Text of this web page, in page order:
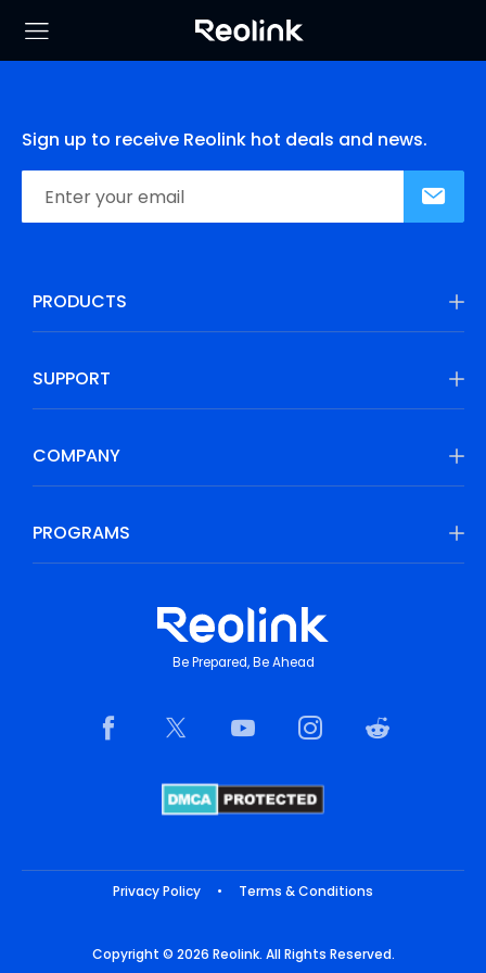
Sign up to receive Reolink hot deals and news.
PRODUCTS
SUPPORT
COMPANY
PROGRAMS
Be Prepared, Be Ahead
Privacy Policy • Terms & Conditions
Copyright © 2026 Reolink. All Rights Reserved.